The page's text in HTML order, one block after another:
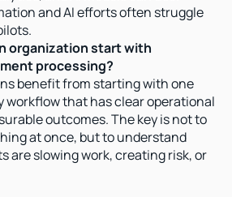
and AI efforts often struggle
organization start with
processing?
benefit from starting with one
that has clear operational
outcomes. The key is not to
at once, but to understand
are slowing work, creating risk, or